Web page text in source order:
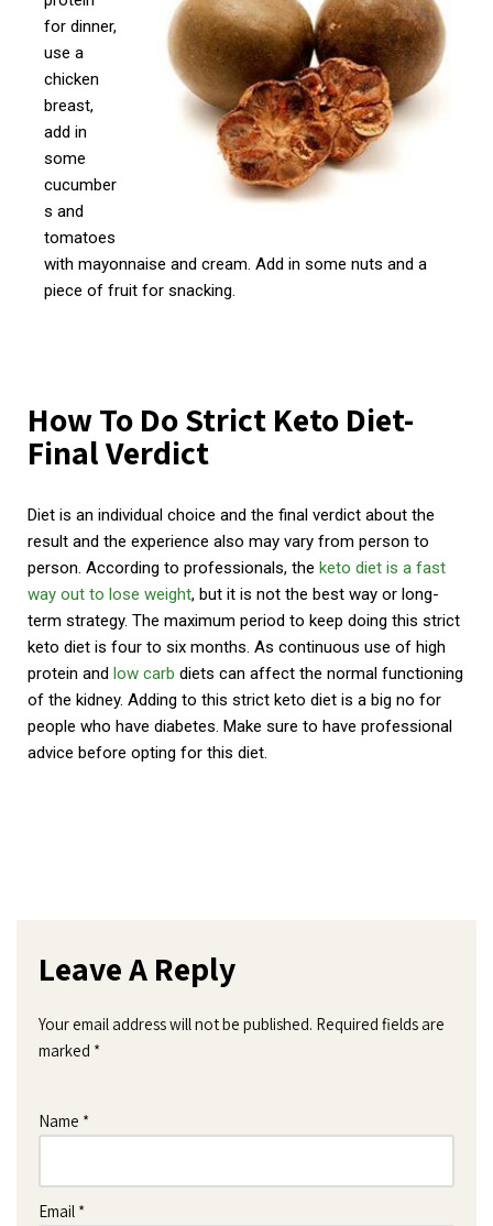
for dinner,
use a
chicken
breast,
add in
some
cucumber
s and
tomatoes
with mayonnaise and cream. Add in some nuts and a
piece of fruit for snacking.
How To Do Strict Keto Diet-
Final Verdict
Diet is an individual choice and the final verdict about the
result and the experience also may vary from person to
person. According to professionals, the keto diet is a fast
way out to lose weight, but it is not the best way or long-
term strategy. The maximum period to keep doing this strict
keto diet is four to six months. As continuous use of high
protein and low carb diets can affect the normal functioning
of the kidney. Adding to this strict keto diet is a big no for
people who have diabetes. Make sure to have professional
advice before opting for this diet.
Leave A Reply
Your email address will not be published. Required fields are
marked *
Name *
Email *